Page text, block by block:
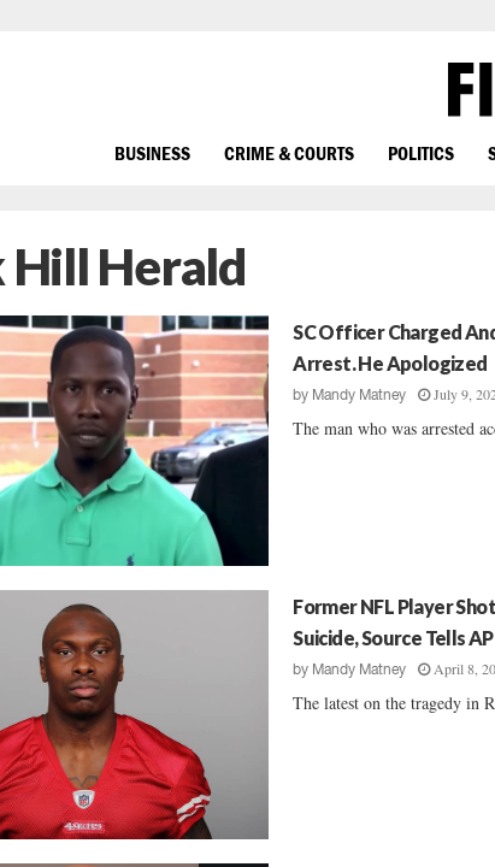
BUSINESS CRIME & COURTS POLITICS
Hill Herald
SC Officer Charged
Arrest. He Apologized
by Mandy Matney July 9,
The man who was arrested
Former NFL Player
Suicide, Source Tells AP
by Mandy Matney April 8,
The latest on the tragedy in